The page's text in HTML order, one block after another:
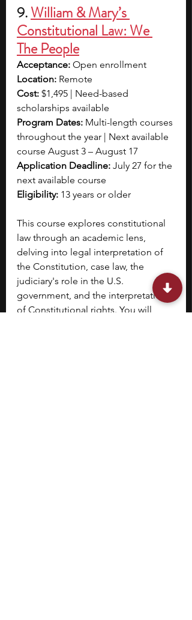
9. William & Mary’s
Constitutional Law: We
The People
Acceptance: Open enrollment
Location: Remote
Cost: $1,495 | Need-based
scholarships available
Program Dates: Multi-length courses
throughout the year | Next available
course August 3 – August 17
Application Deadline: July 27 for the
next available course
Eligibility: 13 years or older
This course explores constitutional
law through an academic lens,
delving into legal interpretation of
the Constitution, case law, the
judiciary's role in the U.S.
government, and the interpretation
of Constitutional rights. You will